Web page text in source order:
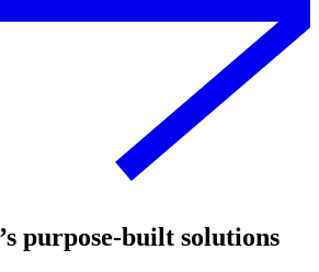
purpose-built solutions